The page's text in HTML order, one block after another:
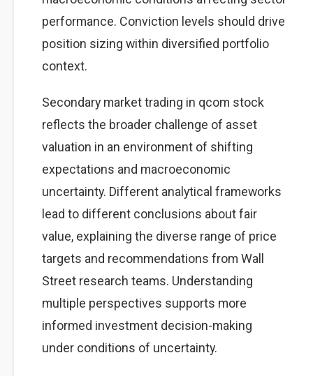
performance. Conviction levels should drive
position sizing within diversified portfolio
context.
Secondary market trading in qcom stock
reflects the broader challenge of asset
valuation in an environment of shifting
expectations and macroeconomic
uncertainty. Different analytical frameworks
lead to different conclusions about fair
value, explaining the diverse range of price
targets and recommendations from Wall
Street research teams. Understanding
multiple perspectives supports more
informed investment decision-making
under conditions of uncertainty.